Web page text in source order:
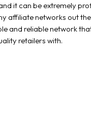
it can be extremely
affiliate networks out
and reliable network
retailers with.